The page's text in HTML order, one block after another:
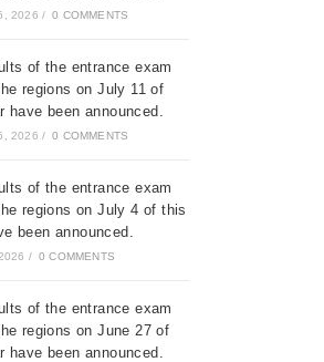
2026 / 0 COMMENTS
of the entrance exam
regions on July 11 of
have been announced.
2026 / 0 COMMENTS
of the entrance exam
regions on July 4 of this
been announced.
/ 0 COMMENTS
of the entrance exam
regions on June 27 of
have been announced.